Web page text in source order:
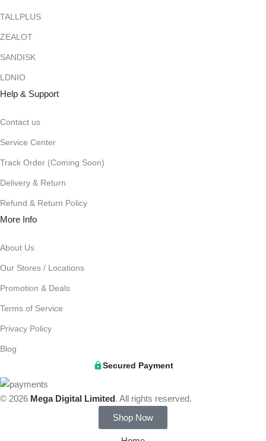
TALLPLUS
ZEALOT
SANDISK
LDNIO
Help & Support
Contact us
Service Center
Track Order (Coming Soon)
Delivery & Return
Refund & Return Policy
More Info
About Us
Our Stores / Locations
Promotion & Deals
Terms of Service
Privacy Policy
Blog
Secured Payment
© 2026 Mega Digital Limited. All rights reserved.
Shop Now